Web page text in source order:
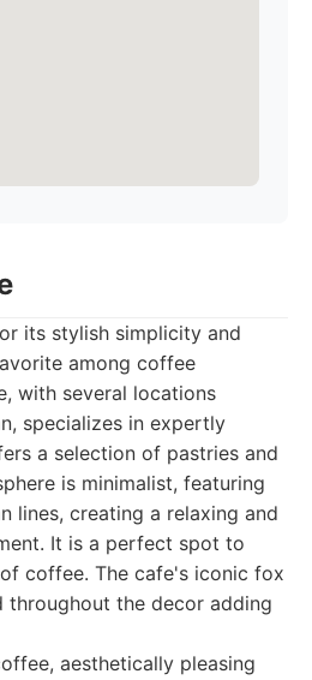
its stylish simplicity and
among coffee
with several locations
specializes in expertly
a selection of pastries and
is minimalist, featuring
lines, creating a relaxing and
It is a perfect spot to
coffee. The cafe's iconic fox
throughout the decor adding
aesthetically pleasing